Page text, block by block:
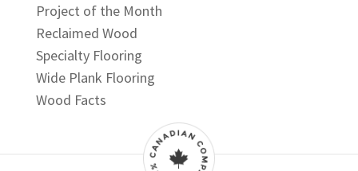
Project of the Month
Reclaimed Wood
Specialty Flooring
Wide Plank Flooring
Wood Facts